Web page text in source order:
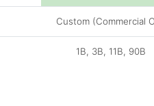
Custom (Commercial
1B, 3B, 11B, 90B